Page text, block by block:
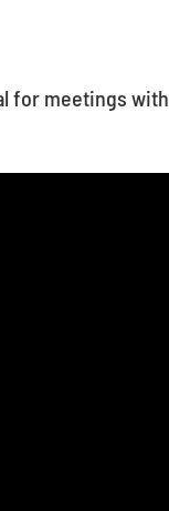
for meetings with